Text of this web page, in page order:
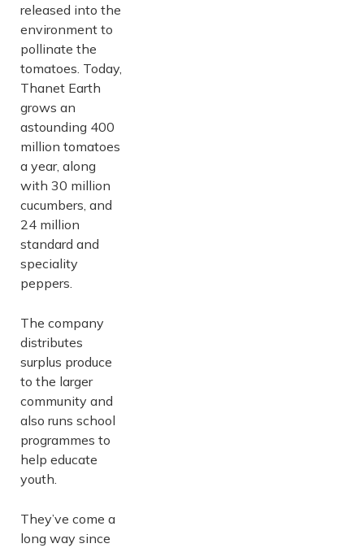
released into the
environment to
pollinate the
tomatoes. Today,
Thanet Earth
grows an
astounding 400
million tomatoes
a year, along
with 30 million
cucumbers, and
24 million
standard and
speciality
peppers.
The company
distributes
surplus produce
to the larger
community and
also runs school
programmes to
help educate
youth.
They’ve come a
long way since